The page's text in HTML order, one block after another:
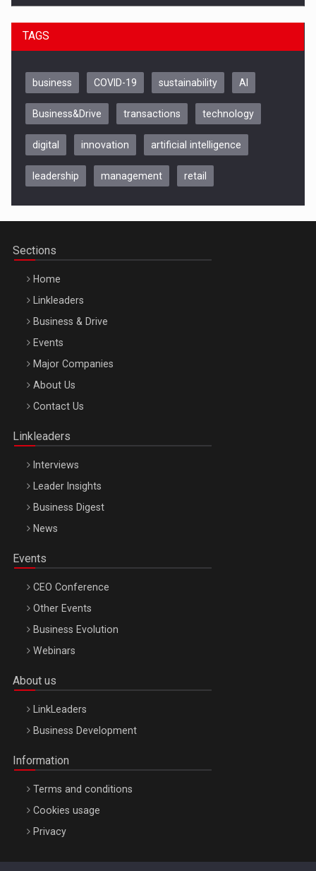
Be Inspired. Make it Happen!, CLUJ, 9 Decembrie
Be Inspired. Make it Happen!, ARTEMIS LETO, ORADEA, 8
Octombrie
TAGS
business COVID-19 sustainability AI
Business&Drive transactions technology
digital innovation artificial intelligence
leadership management retail
Sections
Home
Linkleaders
Business & Drive
Events
Major Companies
About Us
Contact Us
Linkleaders
Interviews
Leader Insights
Business Digest
News
Events
CEO Conference
Other Events
Business Evolution
Webinars
About us
LinkLeaders
Business Development
Information
Terms and conditions
Cookies usage
Privacy